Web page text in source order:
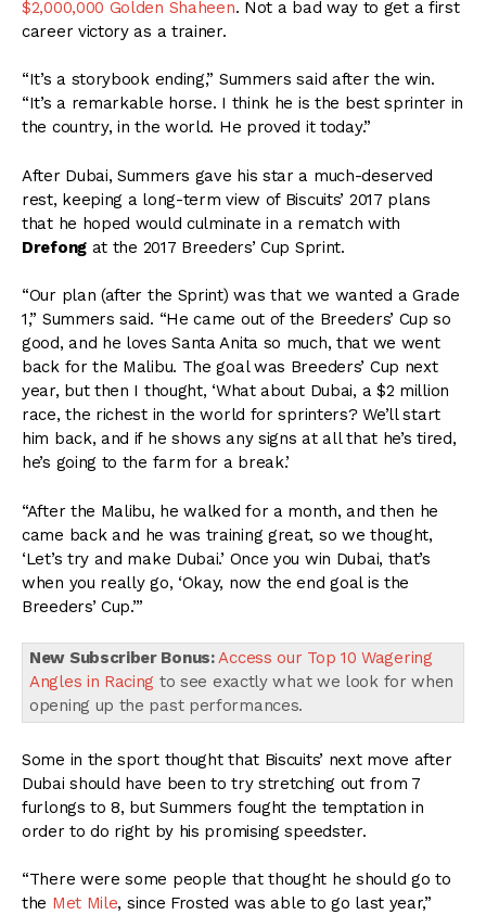
$2,000,000 Golden Shaheen. Not a bad way to get a first
career victory as a trainer.
“It’s a storybook ending,” Summers said after the win.
“It’s a remarkable horse. I think he is the best sprinter in
the country, in the world. He proved it today.”
After Dubai, Summers gave his star a much-deserved
rest, keeping a long-term view of Biscuits’ 2017 plans
that he hoped would culminate in a rematch with
Drefongat the 2017 Breeders’ Cup Sprint.
“Our plan (after the Sprint) was that we wanted a Grade
1,” Summers said. “He came out of the Breeders’ Cup so
good, and he loves Santa Anita so much, that we went
back for the Malibu. The goal was Breeders’ Cup next
year, but then I thought, ‘What about Dubai, a $2 million
race, the richest in the world for sprinters? We’ll start
him back, and if he shows any signs at all that he’s tired,
he’s going to the farm for a break.’
“After the Malibu, he walked for a month, and then he
came back and he was training great, so we thought,
‘Let’s try and make Dubai.’ Once you win Dubai, that’s
when you really go, ‘Okay, now the end goal is the
Breeders’ Cup.’”
New Subscriber Bonus: Access our Top 10 Wagering
Angles in Racing to see exactly what we look for when
opening up the past performances.
Some in the sport thought that Biscuits’ next move after
Dubai should have been to try stretching out from 7
furlongs to 8, but Summers fought the temptation in
order to do right by his promising speedster.
“There were some people that thought he should go to
the Met Mile, since Frosted was able to go last year,”